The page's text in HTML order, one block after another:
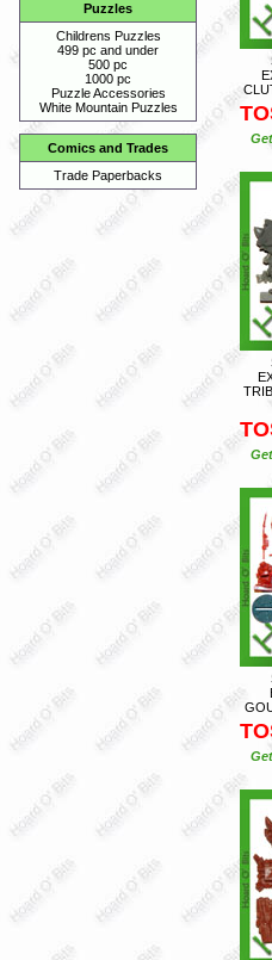
Puzzles
Childrens Puzzles
499 pc and under
500 pc
1000 pc
Puzzle Accessories
White Mountain Puzzles
Comics and Trades
Trade Paperbacks